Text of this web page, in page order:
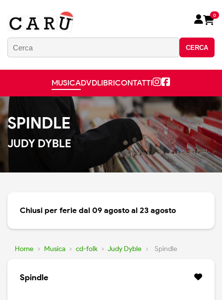
CERCA
0
MUSICADVDLIBRICONTATTI
SPINDLE
JUDY DYBLE
Chiusi per ferie dal 09 agosto al 23 agosto
Home › Musica › cd-folk › Judy Dyble › Spindle
Spindle